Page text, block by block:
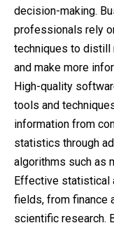
decision-making.
professionals rely
techniques to distill
and make more
High-quality
tools and
information from
statistics through
algorithms such as
Effective statistical
fields, from finance
scientific research.